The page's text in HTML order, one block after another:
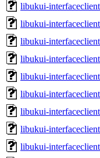
libukui-
libukui-
libukui-
libukui-
libukui-
libukui-
libukui-
libukui-
libukui-